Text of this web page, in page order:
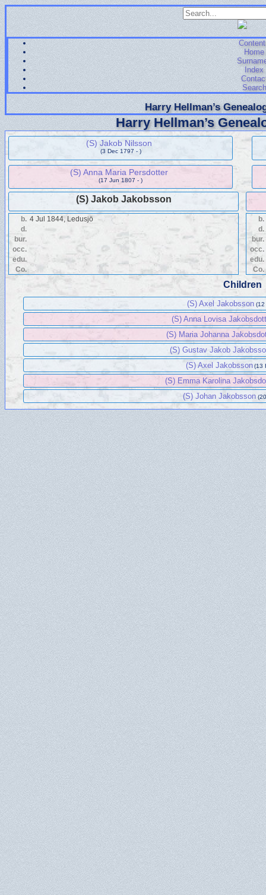
Home
Index
Search
Harry Hellman’s
Harry Hellman’s
(S) Jakob Nilsson
(3 Dec 1797 - )
(S) Anna Maria Persdotter
(17 Jun 1807 - )
(S) Jakob Jakobsson
b. 4 Jul 1844, Ledusjö
d.
bur.
occ.
edu.
Co.
b.
d.
bur.
occ.
edu.
Co.
Children
(S) Axel Jakobsson (12
(S) Anna Lovisa
(S) Maria Johanna
(S) Gustav Jakob
(S) Axel Jakobsson(13
(S) Emma Karolina
(S) Johan Jakobsson